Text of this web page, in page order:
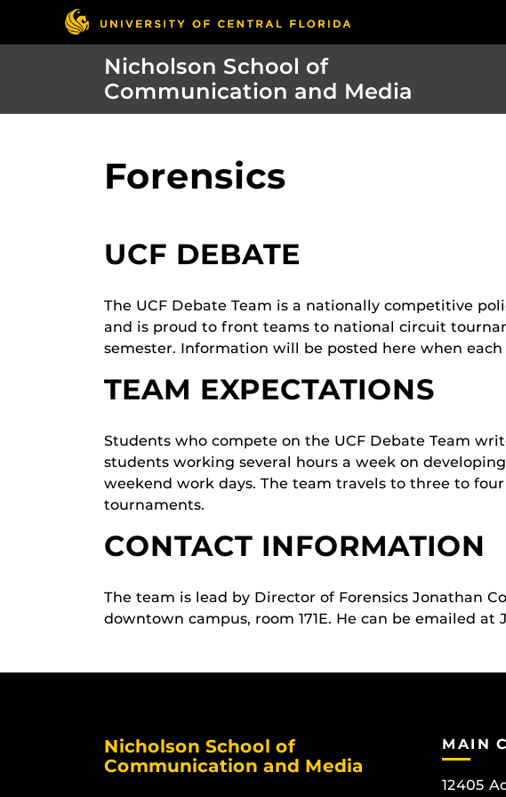
Nicholson School of
Communication and Media
Forensics
UCF DEBATE
The UCF Debate Team is a nationally competitive
and is proud to front teams to national circuit
semester. Information will be posted here when
TEAM EXPECTATIONS
Students who compete on the UCF Debate Team
students working several hours a week on
weekend work days. The team travels to three to
tournaments.
CONTACT INFORMATION
The team is lead by Director of Forensics Jonathan
downtown campus, room 171E. He can be emailed at
Nicholson School of
Communication and Media
MAIN
12405